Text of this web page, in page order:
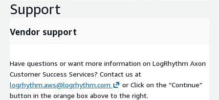
Support
Vendor support
Have questions or want more information on LogRhythm Axon
Customer Success Services? Contact us at
logrhythm.aws@logrhythm.com
or Click on the “Continue”
button in the orange box above to the right.